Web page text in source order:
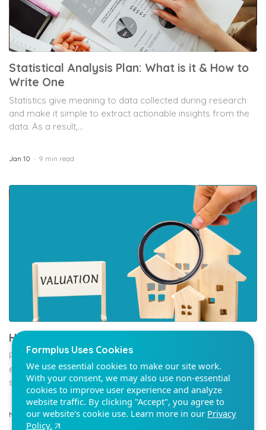
Statistical Analysis Plan: What is it & How to
Write One
Statistics give meaning to data collected during research
and make it simple to extract actionable insights from the
data. As a result,...
Jan 10 9 min read
How To Create A Property Valuation Survey
Property valuation surveys are documents that give an
estimate of a property’s worth. They enable buyers and
sellers to determine the...
Nov 19 9 min read
We use essential cookies to make our site work.
With your consent, we may also use non-essential
cookies to improve user experience and analyze
website traffic. By clicking "Accept", you agree to
our website's cookie use. Learn more in our Privacy
Policy.
Accept